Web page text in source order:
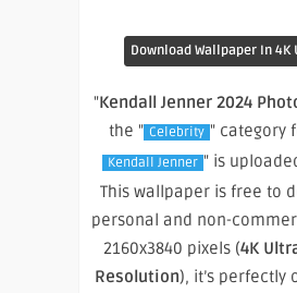
Download Wallpaper In 4K
"Kendall Jenner 2024
the " Celebrity " category
Kendall Jenner " is
This wallpaper is free to
personal and non-
2160x3840 pixels (4K
Resolution), it’s perfectly